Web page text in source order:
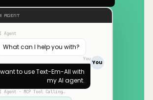
AGENT
Agent
What can I help you with?
You
You
to useText-Em-All with
my AI agent.
Agent · MCP Tool Calling…